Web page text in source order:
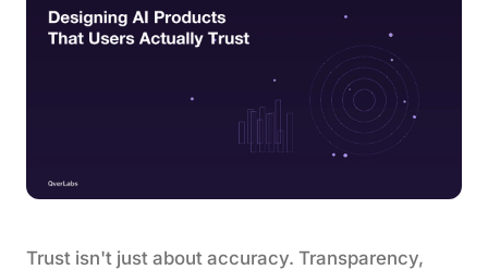
Trust isn't just about accuracy. Transparency,